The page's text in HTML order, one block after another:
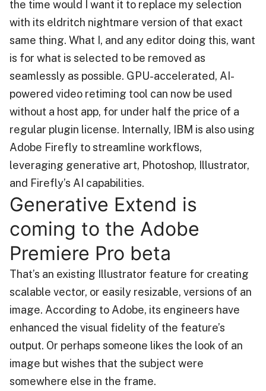
the time would I want it to replace my selection
with its eldritch nightmare version of that exact
same thing. What I, and any editor doing this, want
is for what is selected to be removed as
seamlessly as possible. GPU-accelerated, AI-
powered video retiming tool can now be used
without a host app, for under half the price of a
regular plugin license. Internally, IBM is also using
Adobe Firefly to streamline workflows,
leveraging generative art, Photoshop, Illustrator,
and Firefly’s AI capabilities.
Generative Extend is
coming to the Adobe
Premiere Pro beta
That’s an existing Illustrator feature for creating
scalable vector, or easily resizable, versions of an
image. According to Adobe, its engineers have
enhanced the visual fidelity of the feature’s
output. Or perhaps someone likes the look of an
image but wishes that the subject were
somewhere else in the frame.